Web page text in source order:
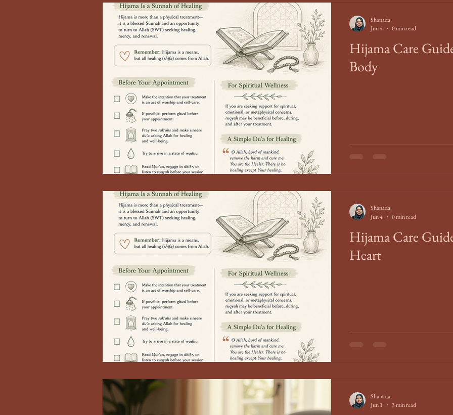
Hijama Care
Body
Shanada
Jun 4
0 min read
Hijama Care
Heart
Shanada
Jun 4
0 min read
Shanada
Jun 1
3 min read